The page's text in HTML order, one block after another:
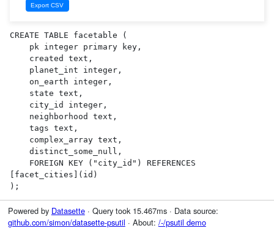
CREATE TABLE facetable (
[facet_cities](id)
);
Powered by Datasette· Query took 15.467ms · Data source:
github.com/simon/datasette-psutil · About: /-/psutil demo